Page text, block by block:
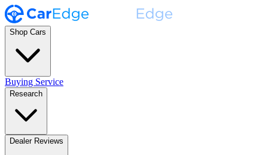
Shop Cars
Buying Service
Research
Dealer Reviews